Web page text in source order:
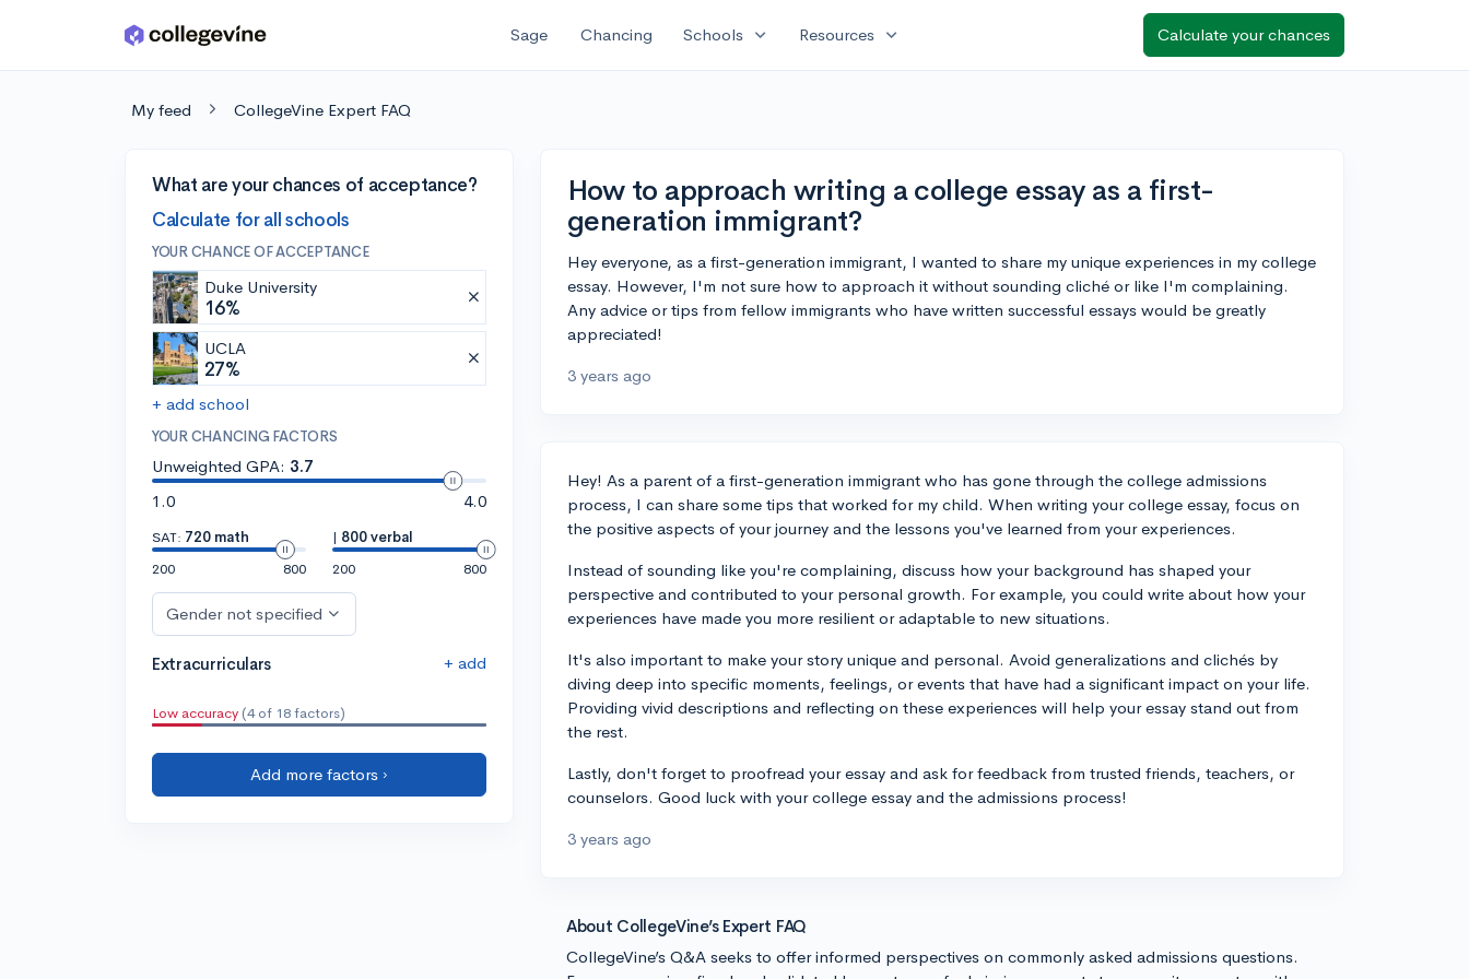
Skip to main content Sage Chancing Schools expand_more Resources expand_more Calculate your chances
My feed CollegeVine Expert FAQ
What are your chances of acceptance?
Calculate for all schools
YOUR CHANCE OF ACCEPTANCE
Duke University
16%
UCLA
27%
+ add school
YOUR CHANCING FACTORS
Unweighted GPA: 3.7
1.0
4.0
SAT: 720 math
200
800
| 800 verbal
200
800
Gender not specified
Extracurriculars + add
Low accuracy (4 of 18 factors)
Add more factors ›
How to approach writing a college essay as a first-
generation immigrant?
Hey everyone, as a first-generation immigrant, I wanted to share my unique experiences in my college
essay. However, I'm not sure how to approach it without sounding cliché or like I'm complaining.
Any advice or tips from fellow immigrants who have written successful essays would be greatly
appreciated!
3 years ago
Hey! As a parent of a first-generation immigrant who has gone through the college admissions
process, I can share some tips that worked for my child. When writing your college essay, focus on
the positive aspects of your journey and the lessons you've learned from your experiences.
Instead of sounding like you're complaining, discuss how your background has shaped your
perspective and contributed to your personal growth. For example, you could write about how your
experiences have made you more resilient or adaptable to new situations.
It's also important to make your story unique and personal. Avoid generalizations and clichés by
diving deep into specific moments, feelings, or events that have had a significant impact on your life.
Providing vivid descriptions and reflecting on these experiences will help your essay stand out from
the rest.
Lastly, don't forget to proofread your essay and ask for feedback from trusted friends, teachers, or
counselors. Good luck with your college essay and the admissions process!
3 years ago
About CollegeVine’s Expert FAQ
CollegeVine’s Q&A seeks to offer informed perspectives on commonly asked admissions questions.